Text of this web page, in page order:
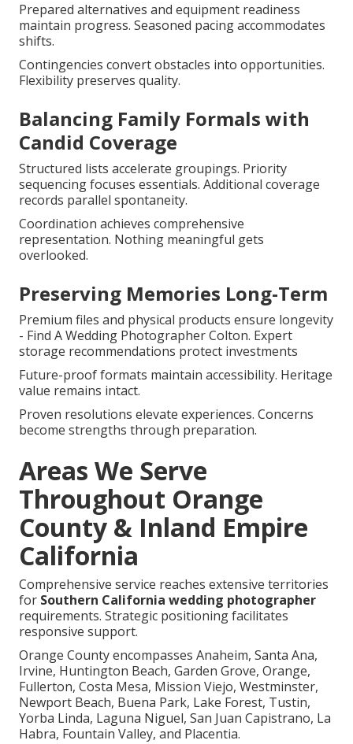
Prepared alternatives and equipment readiness
maintain progress. Seasoned pacing accommodates
shifts.
Contingencies convert obstacles into opportunities.
Flexibility preserves quality.
Balancing Family Formals with
Candid Coverage
Structured lists accelerate groupings. Priority
sequencing focuses essentials. Additional coverage
records parallel spontaneity.
Coordination achieves comprehensive
representation. Nothing meaningful gets
overlooked.
Preserving Memories Long-Term
Premium files and physical products ensure longevity
- Find A Wedding Photographer Colton. Expert
storage recommendations protect investments
Future-proof formats maintain accessibility. Heritage
value remains intact.
Proven resolutions elevate experiences. Concerns
become strengths through preparation.
Areas We Serve
Throughout Orange
County & Inland Empire
California
Comprehensive service reaches extensive territories
for Southern California wedding photographer
requirements. Strategic positioning facilitates
responsive support.
Orange County encompasses Anaheim, Santa Ana,
Irvine, Huntington Beach, Garden Grove, Orange,
Fullerton, Costa Mesa, Mission Viejo, Westminster,
Newport Beach, Buena Park, Lake Forest, Tustin,
Yorba Linda, Laguna Niguel, San Juan Capistrano, La
Habra, Fountain Valley, and Placentia.